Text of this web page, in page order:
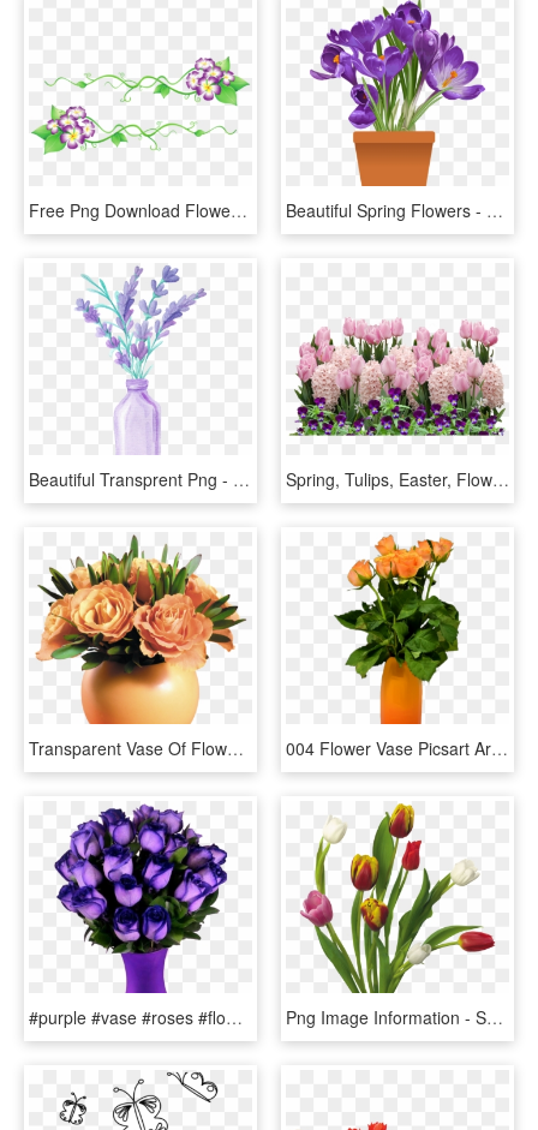
Free Png Download Flowers Spring Decor Png Images Background - Spring Flower Clipart Png, Transparent Png Beautiful Spring Flowers - Spring Flower Plant Pot, HD Png Download
Beautiful Transprent Png - Watercolor Flowers In A Vase, Transparent Png Spring, Tulips, Easter, Flower, Flowers, Spring Flower - Easter Flowers Png, Transparent Png
Transparent Vase Of Flowers Clipart - Flowers In Vase Png, Png Download 004 Flower Vase Picsart Archaicawful Full - Garden Roses, HD Png Download
#purple #vase #roses #flowers #beautiful #freetoedit - Most Beautiful Purple Roses In The World, HD Png Download Png Image Information - Spring Flowers Transparent Background, Png Download